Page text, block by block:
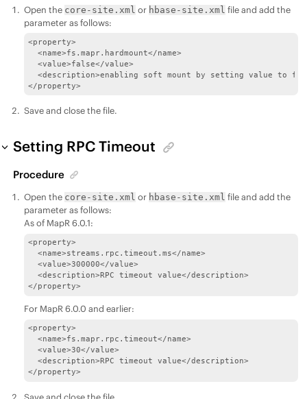
Open the core-site.xml or hbase-site.xml file and add the
parameter as follows:
<property>
  <name>fs.mapr.hardmount</name>
  <value>false</value>
<description>enabling soft mount by setting value to
</property>
Save and close the file.
Setting RPC Timeout
Procedure
Open the core-site.xml or hbase-site.xml file and add the
parameter as follows:
As of MapR 6.0.1:
<property>
  <name>streams.rpc.timeout.ms</name>
  <value>300000</value>
  <description>RPC timeout value</description>
</property>
For MapR 6.0.0 and earlier:
<property>
  <name>fs.mapr.rpc.timeout</name>
  <value>30</value>
  <description>RPC timeout value</description>
</property>
Save and close the file.